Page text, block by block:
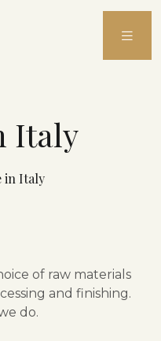
Italy
in Italy
of raw materials
and finishing.
do.